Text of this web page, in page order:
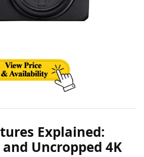
Explained:
Uncropped 4K